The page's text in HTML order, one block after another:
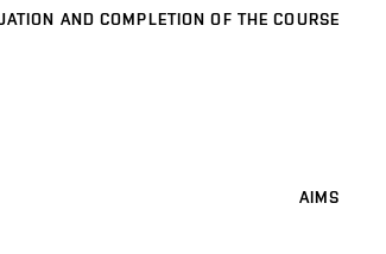
AND COMPLETION OF THE COURSE
AIMS